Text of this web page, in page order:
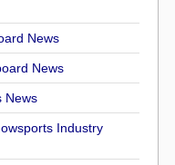
News
News
News
Industry